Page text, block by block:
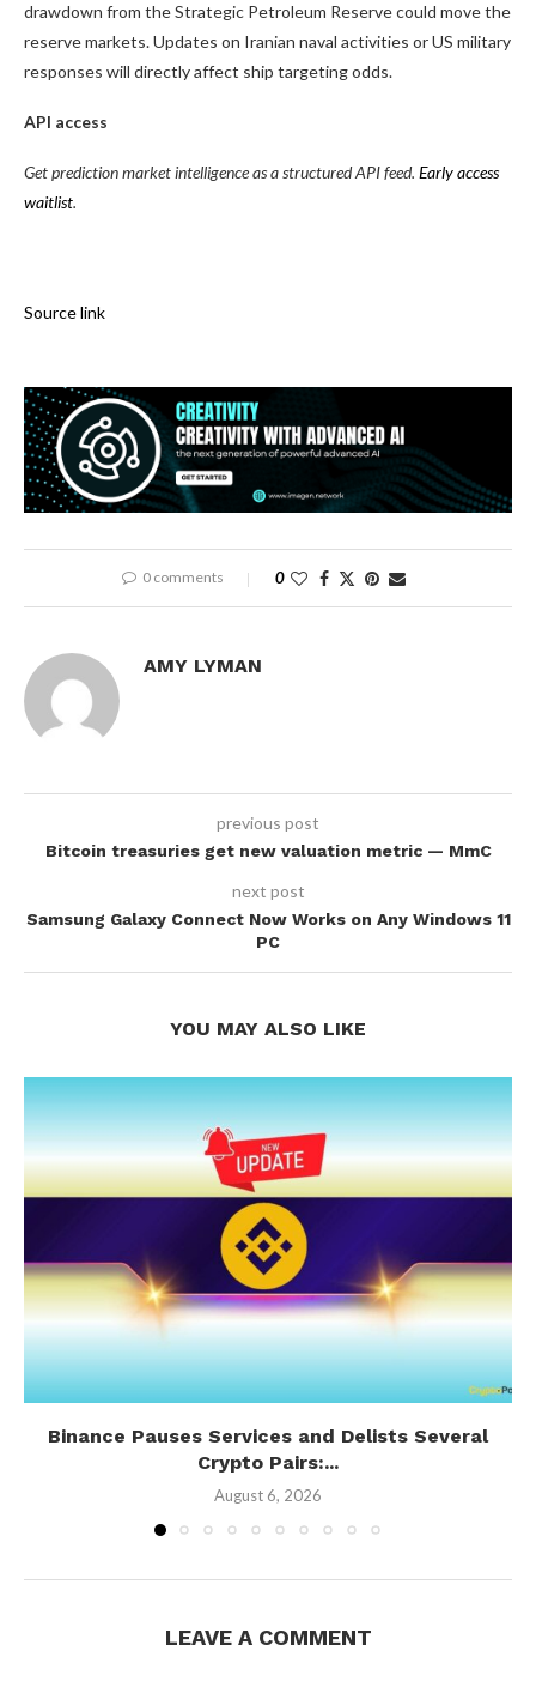
drawdown from the Strategic Petroleum Reserve could move the
reserve markets. Updates on Iranian naval activities or US military
responses will directly affect ship targeting odds.
API access
Get prediction market intelligence as a structured API feed. Early access
waitlist.
Source link
0 comments 0
AMY LYMAN
previous post
Bitcoin treasuries get new valuation metric — MmC
next post
Samsung Galaxy Connect Now Works on Any Windows 11
PC
YOU MAY ALSO LIKE
Binance Pauses Services and Delists Several
Crypto Pairs:...
August 6, 2026
LEAVE A COMMENT